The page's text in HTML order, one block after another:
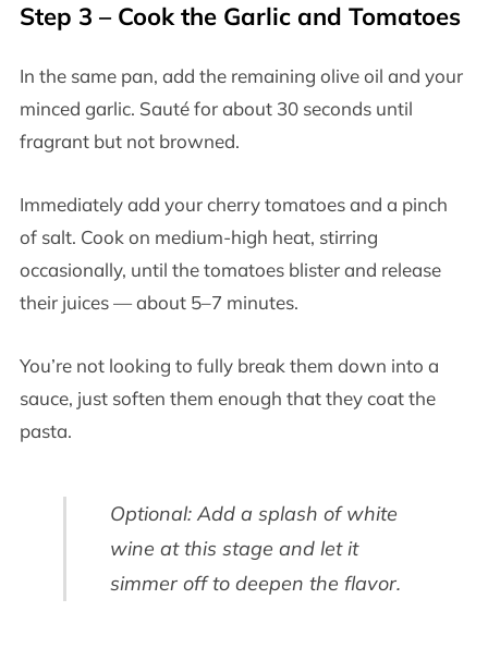
Step 3 – Cook the Garlic and Tomatoes
In the same pan, add the remaining olive oil and your
minced garlic. Sauté for about 30 seconds until
fragrant but not browned.
Immediately add your cherry tomatoes and a pinch
of salt. Cook on medium-high heat, stirring
occasionally, until the tomatoes blister and release
their juices — about 5–7 minutes.
You’re not looking to fully break them down into a
sauce, just soften them enough that they coat the
pasta.
Optional: Add a splash of white
wine at this stage and let it
simmer off to deepen the flavor.